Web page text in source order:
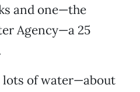
and one—the
Agency—a 25
lots of water—about